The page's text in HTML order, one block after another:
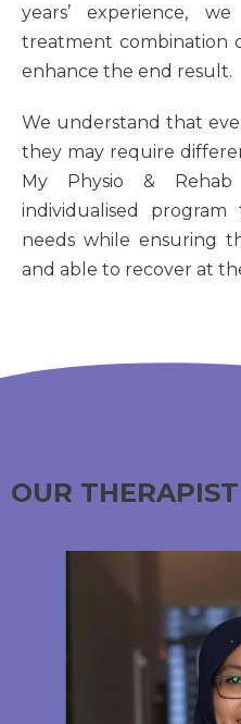
years’ experience,
treatment combination
enhance the end result.
We understand that
they may require
My Physio &
individualised
needs while ensuring
and able to recover at
OUR THERAPIST